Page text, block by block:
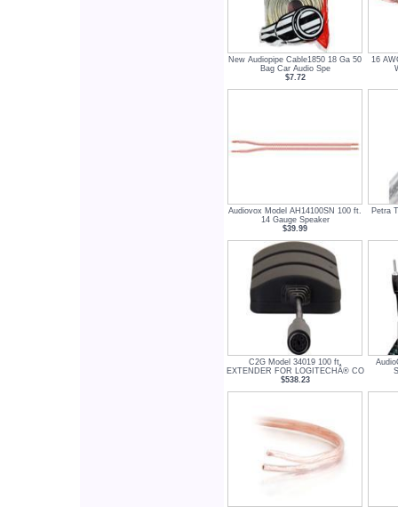
New Audiopipe Cable1850 18 Ga 50
Bag Car Audio Spe
$7.72
16
Audiovox Model AH14100SN 100 ft.
14 Gauge Speaker
$39.99
Petra
C2G Model 34019 100 ft.
EXTENDER FOR LOGITECHÂ® CO
$538.23